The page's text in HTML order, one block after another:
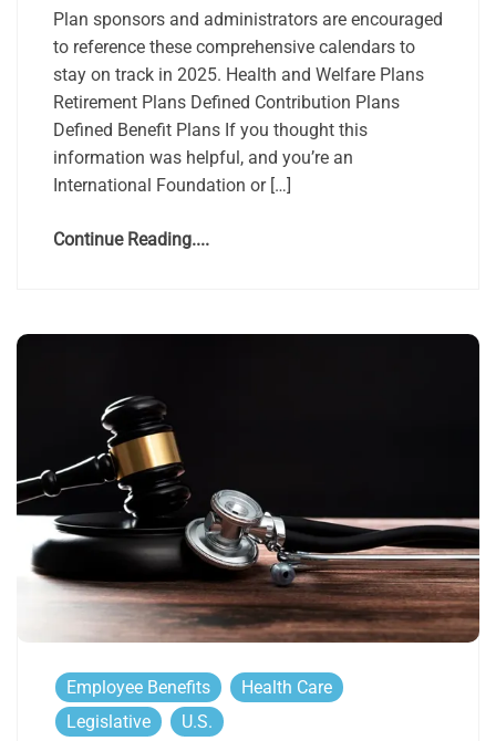
Plan sponsors and administrators are encouraged
to reference these comprehensive calendars to
stay on track in 2025. Health and Welfare Plans
Retirement Plans Defined Contribution Plans
Defined Benefit Plans If you thought this
information was helpful, and you’re an
International Foundation or […]
Continue Reading....
Employee Benefits
Health Care
Legislative
U.S.